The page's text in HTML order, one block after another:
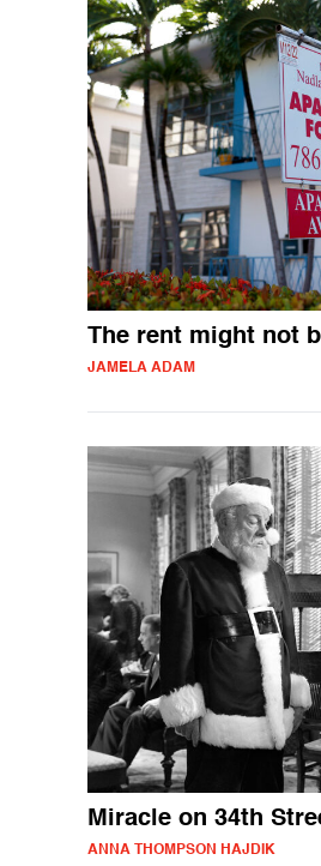
The rent might not
JAMELA ADAM
Miracle on 34th
ANNA THOMPSON HAJDIK